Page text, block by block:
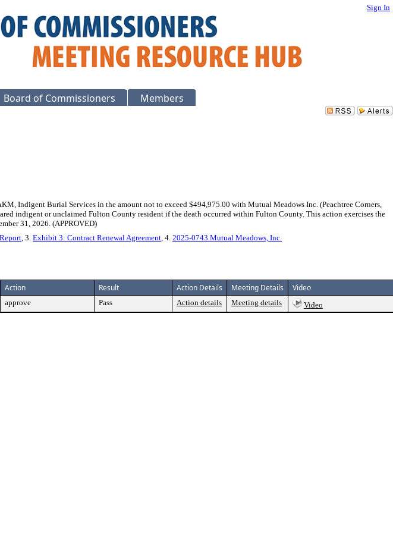
Sign In
Board of Commissioners Members
Indigent Burial Services in the amount not to exceed $494,975.00 with Mutual Meadows Inc. (Peachtree Corners,
indigent or unclaimed Fulton County resident if the death occurred within Fulton County. This action exercises the
31, 2026. (APPROVED)
, 3. Exhibit 3: Contract Renewal Agreement, 4. 2025-0743 Mutual Meadows, Inc.
Action Result Action Details Meeting Details Video
approve Pass Action details Meeting details Video